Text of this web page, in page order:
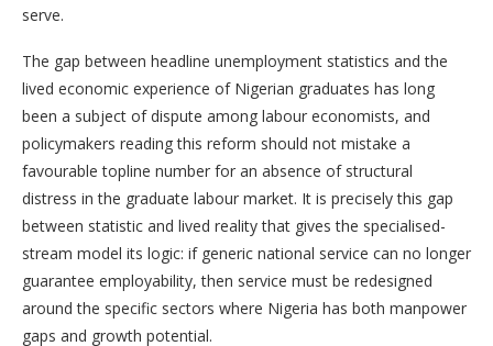
serve.
The gap between headline unemployment statistics and the
lived economic experience of Nigerian graduates has long
been a subject of dispute among labour economists, and
policymakers reading this reform should not mistake a
favourable topline number for an absence of structural
distress in the graduate labour market. It is precisely this gap
between statistic and lived reality that gives the specialised-
stream model its logic: if generic national service can no longer
guarantee employability, then service must be redesigned
around the specific sectors where Nigeria has both manpower
gaps and growth potential.